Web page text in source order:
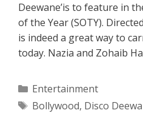
Deewane’is to feature in
of the Year (SOTY).
is indeed a great way to
today. Nazia and Zohaib
Categories
Entertainment
Tags
Bollywood, Disco